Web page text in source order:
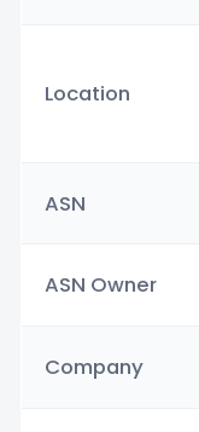
Location
ASN
ASN Owner
Company